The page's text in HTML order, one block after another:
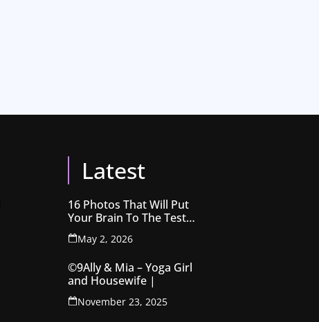
Latest
16 Photos That Will Put
Your Brain To The Test
Before You Realise
May 2, 2026
©9Ally & Mia – Yoga Girl
and Housewife |
November 23, 2025